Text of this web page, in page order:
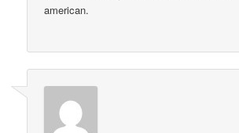
american.